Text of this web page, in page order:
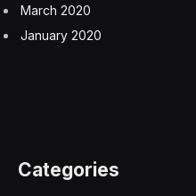
March 2020
January 2020
Categories